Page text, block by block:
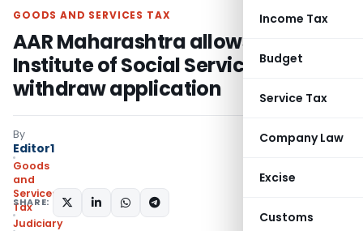
Income Tax
Budget
Service Tax
Company Law
Excise
Customs
GOODS AND SERVICES TAX
AAR Maharashtra allows Karve
Institute of Social Service to
withdraw application
By
Editor1
Goods
and
Services
Tax
Judiciary
SHARE: